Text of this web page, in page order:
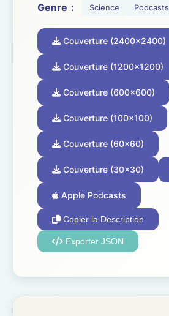
Genre： Science Podcasts
Couverture (2400x2400)
Couverture (1200x1200)
Couverture (600x600)
Couverture (100x100)
Couverture (60x60)
Couverture (30x30)
Apple Podcasts
Copier la Description
Exporter JSON